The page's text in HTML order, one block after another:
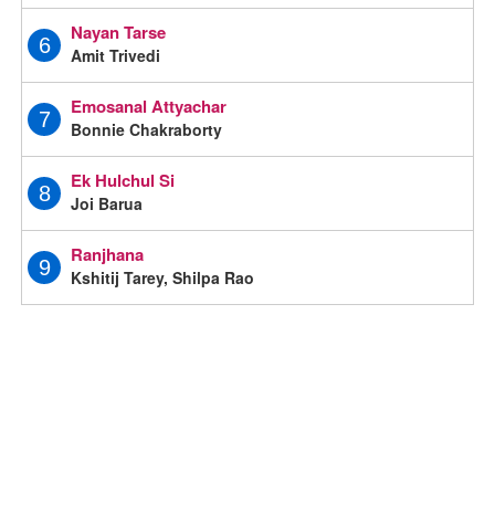
6
Nayan Tarse
Amit Trivedi
7
Emosanal Attyachar
Bonnie Chakraborty
8
Ek Hulchul Si
Joi Barua
9
Ranjhana
Kshitij Tarey, Shilpa Rao